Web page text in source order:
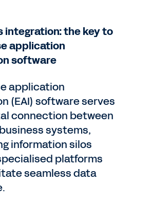
integration: the key to
application
software
application
(EAI) software serves
connection between
systems,
information silos
platforms
seamless data